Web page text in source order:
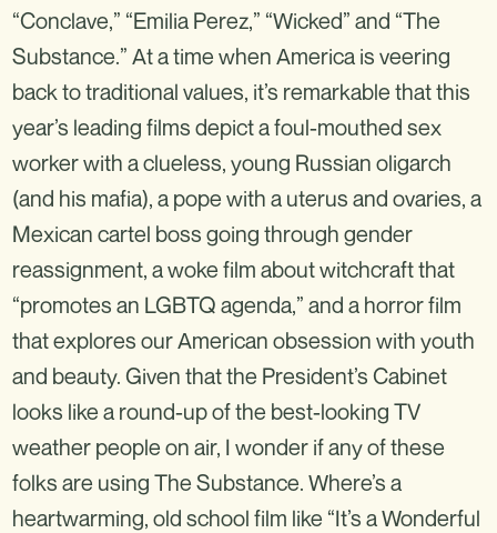
“Conclave,” “Emilia Perez,” “Wicked” and “The
Substance.” At a time when America is veering
back to traditional values, it’s remarkable that this
year’s leading films depict a foul-mouthed sex
worker with a clueless, young Russian oligarch
(and his mafia), a pope with a uterus and ovaries, a
Mexican cartel boss going through gender
reassignment, a woke film about witchcraft that
“promotes an LGBTQ agenda,” and a horror film
that explores our American obsession with youth
and beauty. Given that the President’s Cabinet
looks like a round-up of the best-looking TV
weather people on air, I wonder if any of these
folks are using The Substance. Where’s a
heartwarming, old school film like “It’s a Wonderful